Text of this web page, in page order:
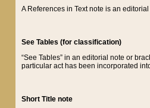
A References in Text note is an
See Tables (for classification)
“See Tables” in an editorial note or
particular act has been incorporated
Short Title note